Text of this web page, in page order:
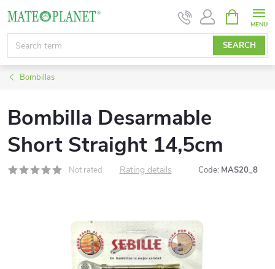
content
SEARCH
CART
Bombillas
Bombilla Desarmable
Short Straight 14,5cm
Not rated Rating details Code: MAS20_8